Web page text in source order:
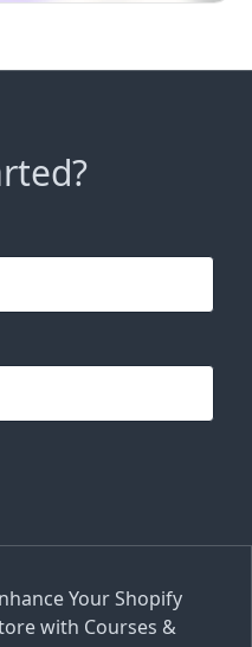
Your Shopify
with Courses &